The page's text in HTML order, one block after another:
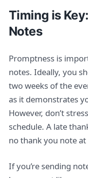
Timing is
Notes
Promptness is
notes. Ideally, you
two weeks of the
as it demonstrates
However, don’t
schedule. A late
no thank you note at
If you’re sending